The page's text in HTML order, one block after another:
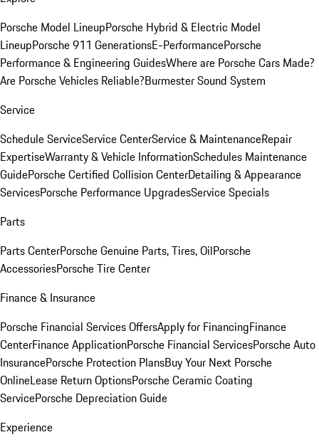
Porsche Model LineupPorsche Hybrid & Electric Model
LineupPorsche 911 GenerationsE-PerformancePorsche
Performance & Engineering GuidesWhere are Porsche Cars Made?
Are Porsche Vehicles Reliable?Burmester Sound System
Service
Schedule ServiceService CenterService & MaintenanceRepair
ExpertiseWarranty & Vehicle InformationSchedules Maintenance
GuidePorsche Certified Collision CenterDetailing & Appearance
ServicesPorsche Performance UpgradesService Specials
Parts
Parts CenterPorsche Genuine Parts, Tires, OilPorsche
AccessoriesPorsche Tire Center
Finance & Insurance
Porsche Financial Services OffersApply for FinancingFinance
CenterFinance ApplicationPorsche Financial ServicesPorsche Auto
InsurancePorsche Protection PlansBuy Your Next Porsche
OnlineLease Return OptionsPorsche Ceramic Coating
ServicePorsche Depreciation Guide
Experience